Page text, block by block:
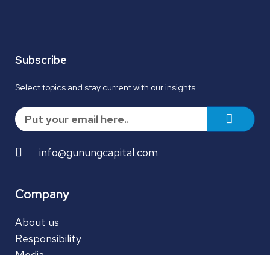
Subscribe
Select topics and stay current with our insights
info@gunungcapital.com
Company
About us
Responsibility